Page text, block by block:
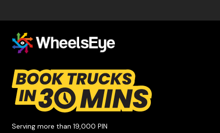
Serving more than 19,000 PIN